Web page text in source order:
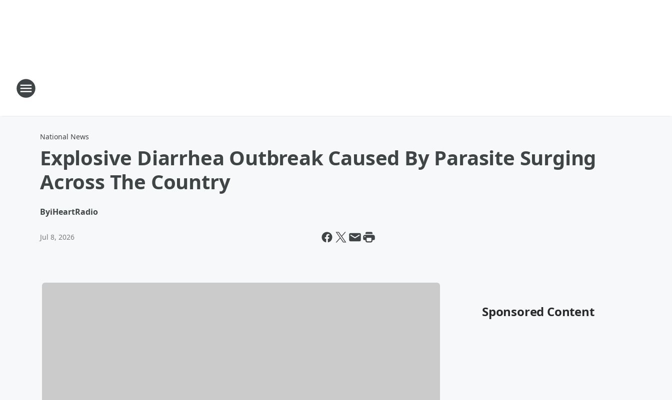
National News
Explosive Diarrhea Outbreak Caused By Parasite Surging
Across The Country
ByiHeartRadio
Jul 8, 2026
Sponsored Content